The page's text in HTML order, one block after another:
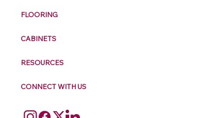
FLOORING
CABINETS
RESOURCES
CONNECT WITH US